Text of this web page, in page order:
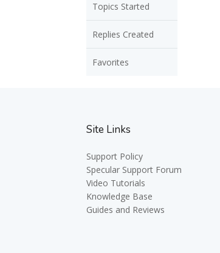
Topics Started
Replies Created
Favorites
Site Links
Support Policy
Specular Support Forum
Video Tutorials
Knowledge Base
Guides and Reviews